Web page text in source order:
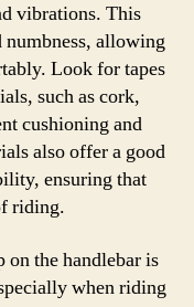
vibrations. This
numbness, allowing
Look for tapes
such as cork,
cushioning and
also offer a good
ensuring that
riding.
the handlebar is
when riding